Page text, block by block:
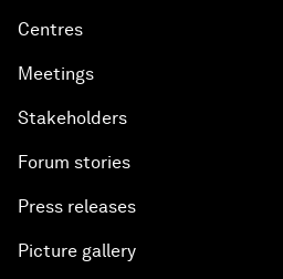
Centres
Meetings
Stakeholders
Forum stories
Press releases
Picture gallery